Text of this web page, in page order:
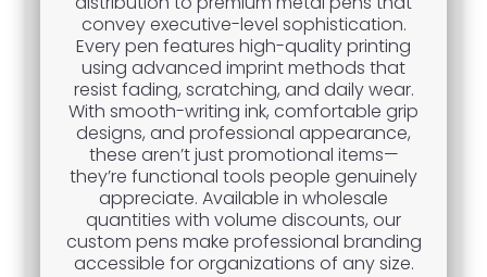
convey executive-level sophistication.
Every pen features high-quality printing
using advanced imprint methods that
resist fading, scratching, and daily wear.
With smooth-writing ink, comfortable grip
designs, and professional appearance,
these aren’t just promotional items—
they’re functional tools people genuinely
appreciate. Available in wholesale
quantities with volume discounts, our
custom pens make professional branding
accessible for organizations of any size.